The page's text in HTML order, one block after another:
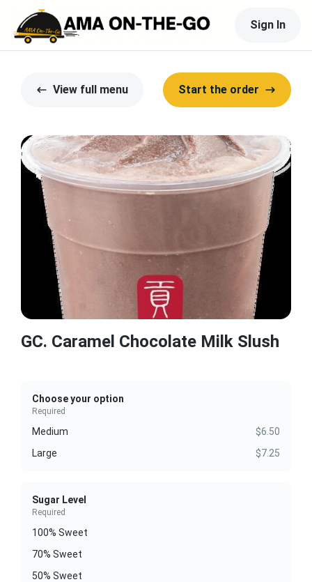
Sign In
View full menu Start the order
GC. Caramel Chocolate Milk Slush
Choose your option
Required
Medium
$6.50
Large
$7.25
Sugar Level
Required
100% Sweet
70% Sweet
50% Sweet